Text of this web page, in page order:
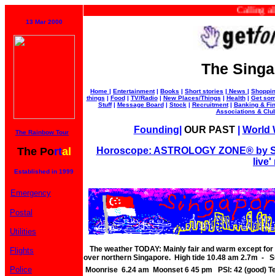
13 Mar 2000
The Rainbow Tour
The Portal
Established in 1999
Calling all
The
Home | Entertainment| Books | Short stories | News |
things | Food| TV/Radio| New Places/Things | Health| Get
Stuff| Message Board| Stock| Recruitment| Banking &
Associations &
Founding OUR PAST| World
Horoscope: ASTROLOGY ZONE® by
live'
Emergency
Postal
Utilities
Flights
Police
The weather TODAY: Mainly fair and warm except
over northern Singapore. High tide 10.48 am 2.7m -
Moonrise 6.24 am Moonset 6 45 pm PSI: 42 (good)